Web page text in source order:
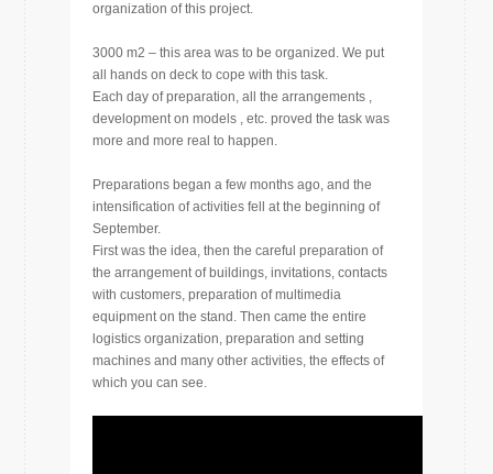
organization of this project.
3000 m2 – this area was to be organized. We put
all hands on deck to cope with this task.
Each day of preparation, all the arrangements ,
development on models , etc. proved the task was
more and more real to happen.
Preparations began a few months ago, and the
intensification of activities fell at the beginning of
September.
First was the idea, then the careful preparation of
the arrangement of buildings, invitations, contacts
with customers, preparation of multimedia
equipment on the stand. Then came the entire
logistics organization, preparation and setting
machines and many other activities, the effects of
which you can see.